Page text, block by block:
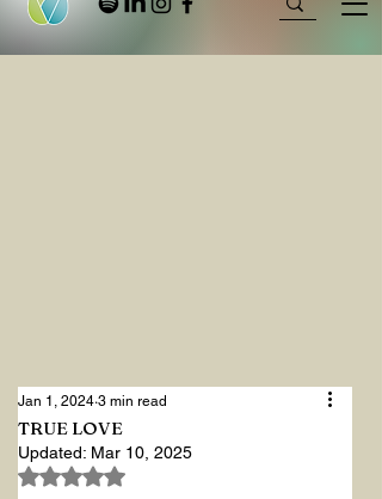
TRUE LOVE
Jan 1, 2024 3 min read
Updated: Mar 10, 2025
Rated NaN out of 5 stars.